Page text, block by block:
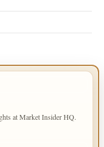
at Market Insider HQ.